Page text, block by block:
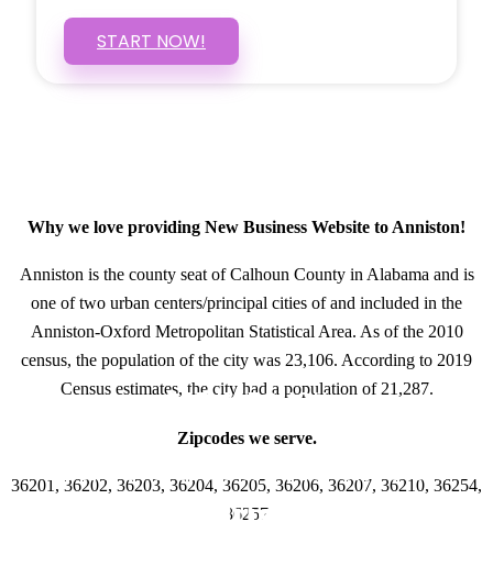
START NOW!
Why we love providing New Business Website to Anniston!
Anniston is the county seat of Calhoun County in Alabama and is
one of two urban centers/principal cities of and included in the
Anniston-Oxford Metropolitan Statistical Area. As of the 2010
census, the population of the city was 23,106. According to 2019
Census estimates, the city had a population of 21,287.
Zipcodes we serve.
36201, 36202, 36203, 36204, 36205, 36206, 36207, 36210, 36254,
36257
GET IN TOUCH
Have questions about
New Business